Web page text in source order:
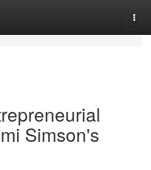
Simson's